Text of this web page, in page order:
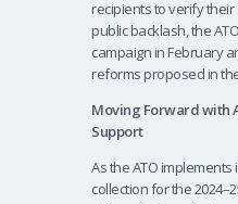
recipients to verify
public backlash, the
campaign in February
reforms proposed in
Moving Forward with
Support
As the ATO
collection for the